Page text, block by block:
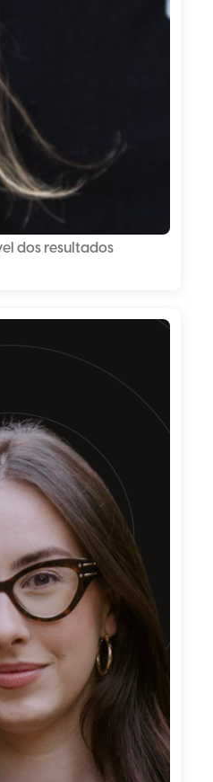
dos resultados